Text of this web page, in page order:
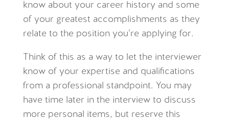
know about your career history and some
of your greatest accomplishments as they
relate to the position you’re applying for.
Think of this as a way to let the interviewer
know of your expertise and qualifications
from a professional standpoint. You may
have time later in the interview to discuss
more personal items, but reserve this